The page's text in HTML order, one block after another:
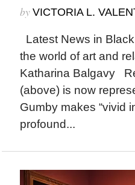
by VICTORIA L.
Latest News in
the world of art and
Katharina Balgavy
(above) is now
Gumby makes “vivid
profound...